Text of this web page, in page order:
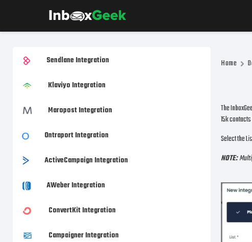
Sendlane Integration
Klaviyo Integration
Maropost Integration
Ontraport Integration
ActiveCampaign Integration
AWeber Integration
ConvertKit Integration
Campaigner Integration
Home
The
15k
Select the
NOTE: